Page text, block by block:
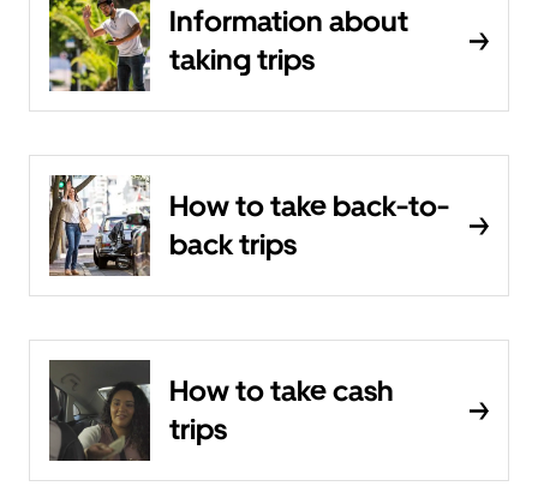
Information about
taking trips
How to take back-to-
back trips
How to take cash
trips